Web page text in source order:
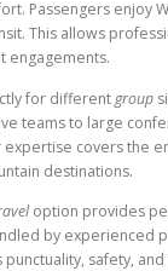
Passengers enjoy
This allows
engagements.
for differentgroup
teams to large
expertise covers the
destinations.
option provides
by experienced
safety,